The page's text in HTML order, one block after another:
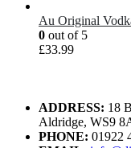
Au Original
0 out of 5
£33.99
ADDRESS: 18
Aldridge, WS9
PHONE: 01922